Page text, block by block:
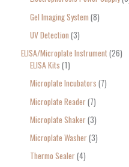
Gel Imaging System 8
UV Detection 3
ELISA/Microplate Instrument 26
ELISA Kits 1
Microplate Incubators 7
Microplate Reader 7
Microplate Shaker 3
Microplate Washer 3
Thermo Sealer 4